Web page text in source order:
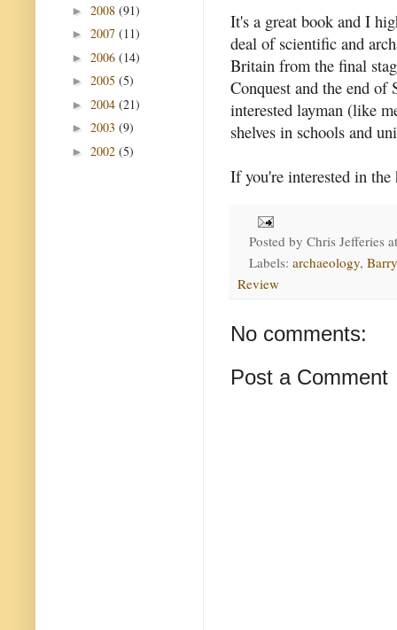
It's a great book and I
deal of scientific and
Britain from the final
Conquest and the end of
interested layman (like
shelves in schools and
If you're interested in
Posted by Chris Jefferies
Labels: archaeology,
Review
No comments:
Post a Comment
► 2008 (91)
► 2007 (11)
► 2006 (14)
► 2005 (5)
► 2004 (21)
► 2003 (9)
► 2002 (5)